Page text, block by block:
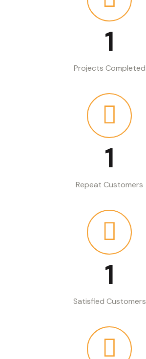
1
Projects Completed
1
Repeat Customers
1
Satisfied Customers